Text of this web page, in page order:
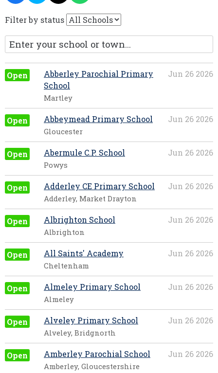
Filter by status
Open Jun 26 2026
Abberley Parochial Primary
School
Martley
Open Jun 26 2026
Abbeymead Primary School
Gloucester
Open Jun 26 2026
Abermule C.P. School
Powys
Open Jun 26 2026
Adderley CE Primary School
Adderley, Market Drayton
Open Jun 26 2026
Albrighton School
Albrighton
Open Jun 26 2026
All Saints' Academy
Cheltenham
Open Jun 26 2026
Almeley Primary School
Almeley
Open Jun 26 2026
Alveley Primary School
Alveley, Bridgnorth
Open Jun 26 2026
Amberley Parochial School
Amberley, Gloucestershire